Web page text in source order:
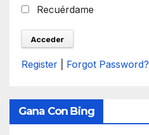
Recuérdame
Register Forgot Password?
Gana Con Bing